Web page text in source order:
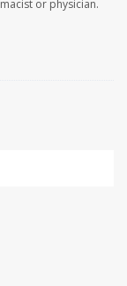
or physician.